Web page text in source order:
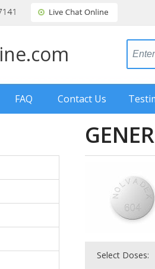
FAQ Contact Us
Select Doses: